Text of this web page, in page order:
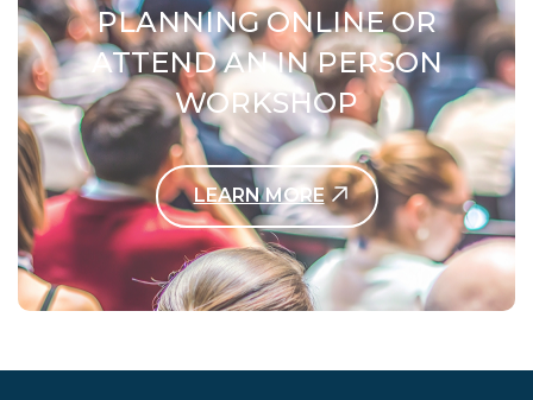
PLANNING ONLINE OR
ATTEND AN IN PERSON
WORKSHOP
LEARN MORE
Contact Us Today